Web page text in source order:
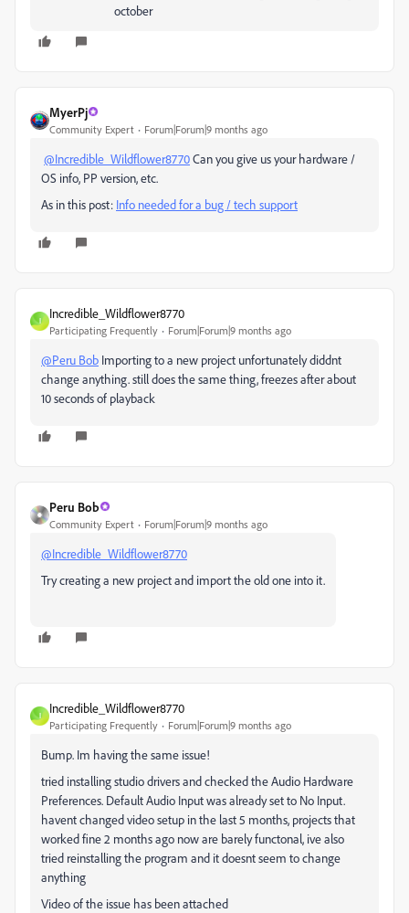
october
MyerPj
Community Expert Forum|Forum|9 months ago
@Incredible_Wildflower8770Can you give us your hardware /
OS info, PP version, etc.
As in this post: Info needed for a bug / tech support
I
Incredible_Wildflower8770
Participating Frequently Forum|Forum|9 months ago
@Peru Bob Importing to a new project unfortunately diddnt
change anything. still does the same thing, freezes after about
10 seconds of playback
Peru Bob
Community Expert Forum|Forum|9 months ago
@Incredible_Wildflower8770
Try creating a new project and import the old one into it.
I
Incredible_Wildflower8770
Participating Frequently Forum|Forum|9 months ago
Bump. Im having the same issue!
tried installing studio drivers and checked the Audio Hardware
Preferences. Default Audio Input was already set to No Input.
havent changed video setup in the last 5 months, projects that
worked fine 2 months ago now are barely functonal, ive also
tried reinstalling the program and it doesnt seem to change
anything
Video of the issue has been attached